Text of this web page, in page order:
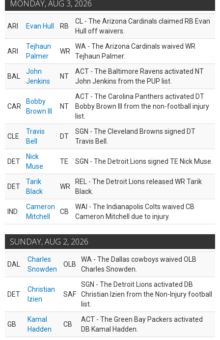
MONDAY, AUG 3, 2026
ARI Evan Hull RB
CL - The Arizona Cardinals claimed RB Evan
Hull off waivers.
ARI
Tejhaun
Palmer
WR
WA - The Arizona Cardinals waived WR
Tejhaun Palmer.
BAL
John
Jenkins
NT
ACT - The Baltimore Ravens activated NT
John Jenkins from the PUP list.
CAR
Bobby
Brown III
NT
ACT - The Carolina Panthers activated DT
Bobby Brown III from the non-football injury
list.
CLE
Travis
Bell
DT
SGN - The Cleveland Browns signed DT
Travis Bell.
DET
Nick
Muse
TE SGN - The Detroit Lions signed TE Nick Muse.
DET
Tarik
Black
WR
REL - The Detroit Lions released WR Tarik
Black.
IND
Cameron
Mitchell
CB
WAI - The Indianapolis Colts waived CB
Cameron Mitchell due to injury.
SUNDAY, AUG 2, 2026
DAL
Charles
Snowden
OLB
WA - The Dallas cowboys waived OLB
Charles Snowden.
DET
Christian
Izien
SAF
SGN - The Detroit Lions activated DB
Christian Izien from the Non-Injury football
list.
GB
Kamal
Hadden
CB
ACT - The Green Bay Packers activated
DB Kamal Hadden.